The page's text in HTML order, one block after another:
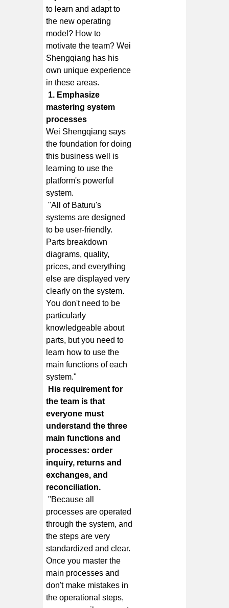
to learn and adapt to
the new operating
model? How to
motivate the team? Wei
Shengqiang has his
own unique experience
in these areas.
1. Emphasize
mastering system
processes
Wei Shengqiang says
the foundation for doing
this business well is
learning to use the
platform's powerful
system.
"All of Baturu's
systems are designed
to be user-friendly.
Parts breakdown
diagrams, quality,
prices, and everything
else are displayed very
clearly on the system.
You don't need to be
particularly
knowledgeable about
parts, but you need to
learn how to use the
main functions of each
system."
His requirement for
the team is that
everyone must
understand the three
main functions and
processes: order
inquiry, returns and
exchanges, and
reconciliation.
"Because all
processes are operated
through the system, and
the steps are very
standardized and clear.
Once you master the
main processes and
don't make mistakes in
the operational steps,